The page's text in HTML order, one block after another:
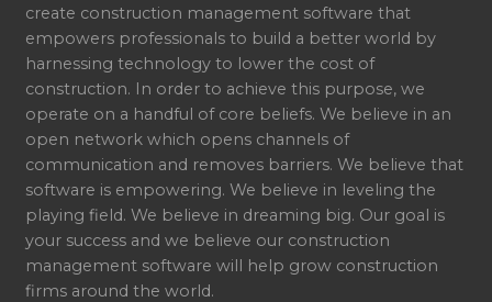
create construction management software that
empowers professionals to build a better world by
harnessing technology to lower the cost of
construction. In order to achieve this purpose, we
operate on a handful of core beliefs. We believe in an
open network which opens channels of
communication and removes barriers. We believe that
software is empowering. We believe in leveling the
playing field. We believe in dreaming big. Our goal is
your success and we believe our construction
management software will help grow construction
firms around the world.